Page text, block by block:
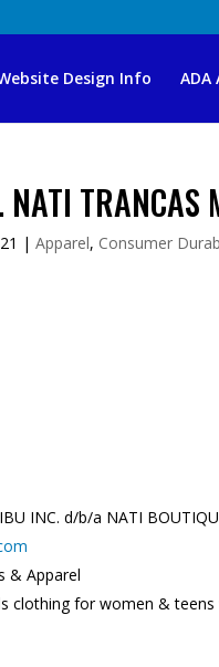
Design Info
NATI
|Apparel, Consumer
INC. d/b/a NATI
& Apparel
clothing for women &